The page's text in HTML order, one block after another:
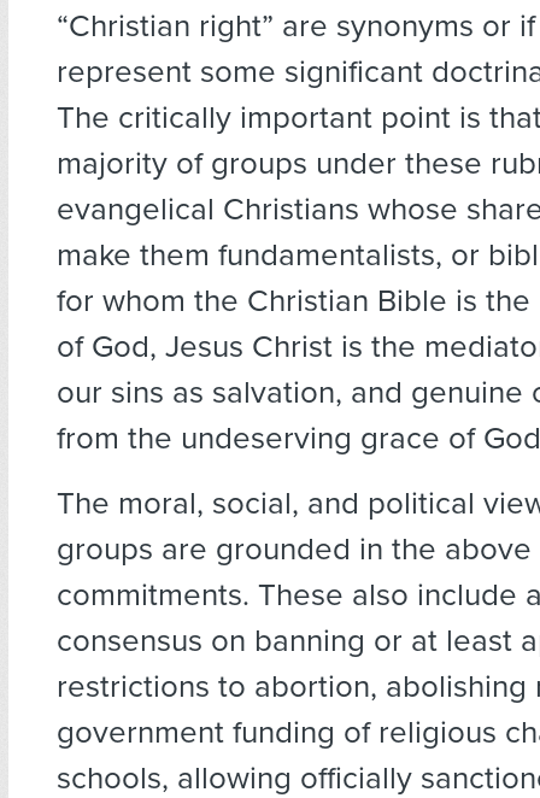
“Christian right” are synonyms or
represent some significant
The critically important point is
majority of groups under these
evangelical Christians whose
make them fundamentalists, or
for whom the Christian Bible is
of God, Jesus Christ is the
our sins as salvation, and genuine
from the undeserving grace of
The moral, social, and political
groups are grounded in the
commitments. These also include
consensus on banning or at least
restrictions to abortion, abolishing
government funding of religious
schools, allowing officially